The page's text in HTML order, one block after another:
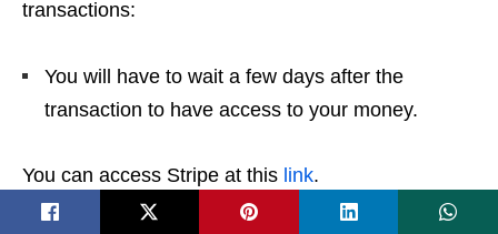
transactions:
You will have to wait a few days after the
transaction to have access to your money.
You can access Stripe at this link.